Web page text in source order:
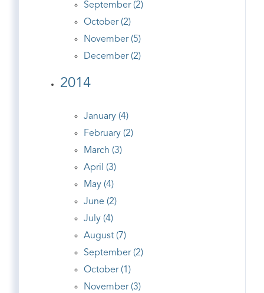
September (2)
October (2)
November (5)
December (2)
2014
January (4)
February (2)
March (3)
April (3)
May (4)
June (2)
July (4)
August (7)
September (2)
October (1)
November (3)